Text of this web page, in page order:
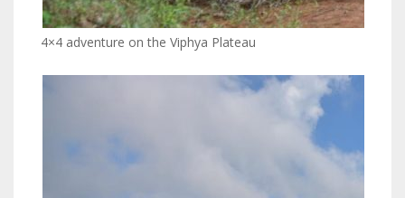
4×4 adventure on the Viphya Plateau